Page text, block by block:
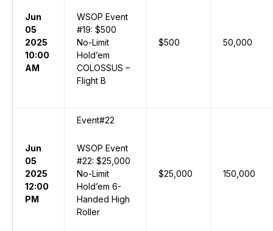
Jun
05
2025
10:00
AM
WSOP Event
#19: $500
No-Limit
Hold’em
COLOSSUS –
Flight B
$500 50,000
Jun
05
2025
12:00
PM
Event#22
WSOP Event
#22: $25,000
No-Limit
Hold’em 6-
Handed High
Roller
$25,000 150,000